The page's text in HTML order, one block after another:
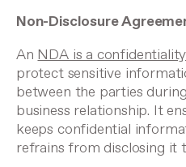
Non-Disclosure
AnNDA is a
protect sensitive
between the parties
business relationship. It
keeps confidential
refrains from disclosing it